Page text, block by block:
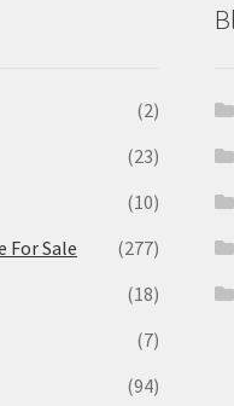
(2)
(23)
(10)
For Sale
(277)
(18)
(7)
(94)